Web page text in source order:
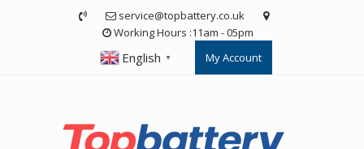
service@topbattery.co.uk
Working Hours :11am - 05pm
English ▼ My Account